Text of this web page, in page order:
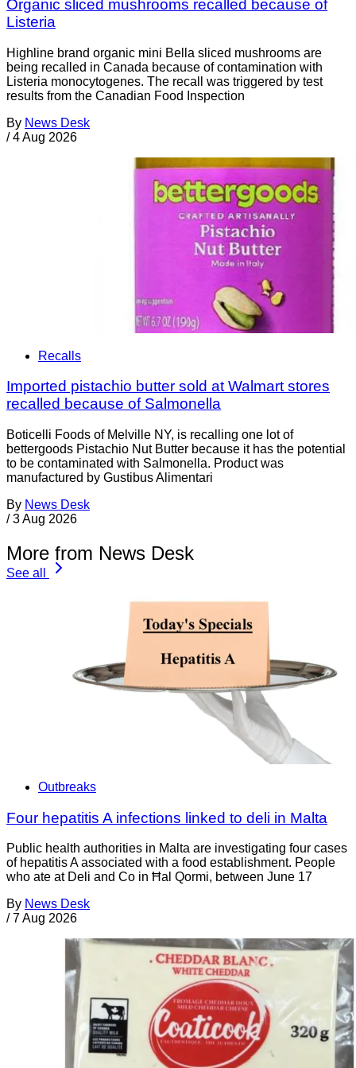
Organic sliced mushrooms recalled because of
Listeria
Highline brand organic mini Bella sliced mushrooms are
being recalled in Canada because of contamination with
Listeria monocytogenes. The recall was triggered by test
results from the Canadian Food Inspection
By News Desk
/ 4 Aug 2026
Recalls
Imported pistachio butter sold at Walmart stores
recalled because of Salmonella
Boticelli Foods of Melville NY, is recalling one lot of
bettergoods Pistachio Nut Butter because it has the potential
to be contaminated with Salmonella. Product was
manufactured by Gustibus Alimentari
By News Desk
/ 3 Aug 2026
More from News Desk
See all
Outbreaks
Four hepatitis A infections linked to deli in Malta
Public health authorities in Malta are investigating four cases
of hepatitis A associated with a food establishment. People
who ate at Deli and Co in Ħal Qormi, between June 17
By News Desk
/ 7 Aug 2026